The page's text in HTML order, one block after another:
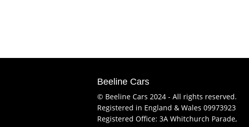
Beeline Cars
© Beeline Cars 2024 - All rights reserved.
Registered in England & Wales 09973923
Registered Office: 3A Whitchurch Parade,